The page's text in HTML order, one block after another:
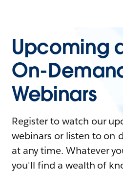
Upcoming
On-
Webinars
Register to watch our
webinars or listen to on-
at any time. Whatever
you'll find a wealth of